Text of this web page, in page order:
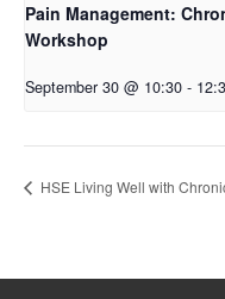
Pain Management:
Workshop
September 30 @ 10:30 -
HSE Living Well with